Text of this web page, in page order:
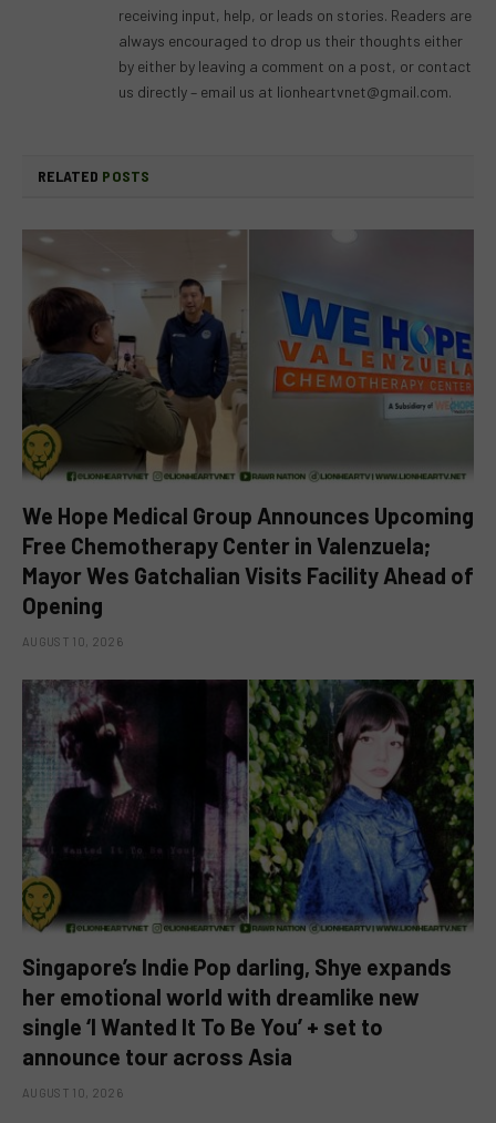
receiving input, help, or leads on stories. Readers are
always encouraged to drop us their thoughts either
by either by leaving a comment on a post, or contact
us directly – email us at lionheartvnet@gmail.com.
RELATED POSTS
We Hope Medical Group Announces Upcoming
Free Chemotherapy Center in Valenzuela;
Mayor Wes Gatchalian Visits Facility Ahead of
Opening
AUGUST 10, 2026
Singapore’s Indie Pop darling, Shye expands
her emotional world with dreamlike new
single ‘I Wanted It To Be You’ + set to
announce tour across Asia
AUGUST 10, 2026